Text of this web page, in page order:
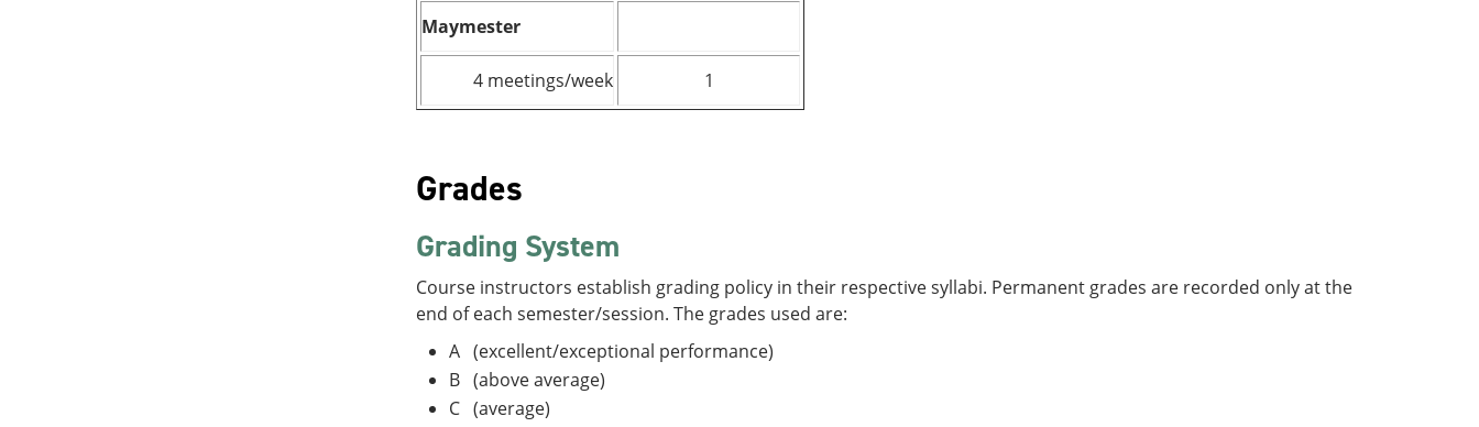
Maymester
4 meetings/week 1
Grades
Grading System
Course instructors establish grading policy in their respective syllabi. Permanent grades are recorded only at the
end of each semester/session. The grades used are:
A (excellent/exceptional performance)
B (above average)
C (average)